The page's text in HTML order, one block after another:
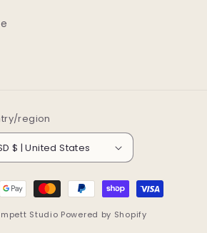
region
USD $ | United States
Studio Powered by Shopify